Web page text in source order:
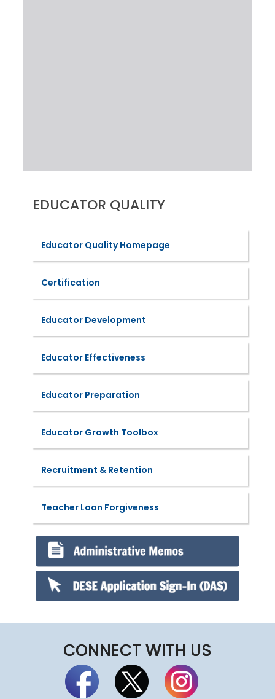
EDUCATOR QUALITY
Educator Quality Homepage
Certification
Educator Development
Educator Effectiveness
Educator Preparation
Educator Growth Toolbox
Recruitment & Retention
Teacher Loan Forgiveness
CONNECT WITH US